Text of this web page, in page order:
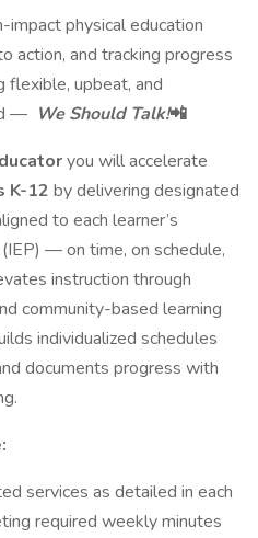
impact physical education
action, and tracking progress
upbeat, and
— We Should Talk!📲
you will accelerate
K-12 by delivering designated
to each learner’s
— on time, on schedule,
instruction through
community-based learning
individualized schedules
documents progress with
services as detailed in each
required weekly minutes